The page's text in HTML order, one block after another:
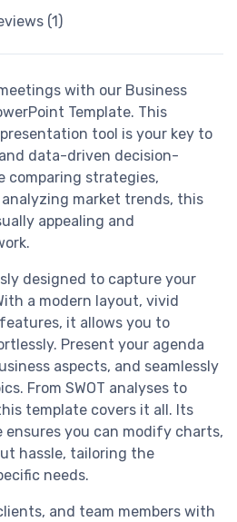
(1)
with our Business
Template. This
tool is your key to
data-driven decision-
comparing strategies,
market trends, this
appealing and
designed to capture your
a modern layout, vivid
it allows you to
Present your agenda
aspects, and seamlessly
From SWOT analyses to
template covers it all. Its
you can modify charts,
hassle, tailoring the
needs.
and team members with